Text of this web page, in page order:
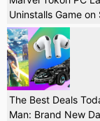
Uninstalls Game on
The Best Deals
Man: Brand New